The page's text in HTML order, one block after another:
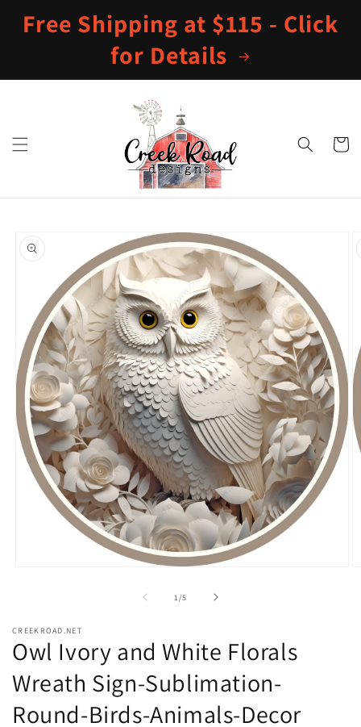
content
Free Shipping at $115 - Click
for Details
Cart
product
information
1 /of
5
CREEKROAD.NET
Owl Ivory and White Florals
Wreath Sign-Sublimation-
Round-Birds-Animals-Decor